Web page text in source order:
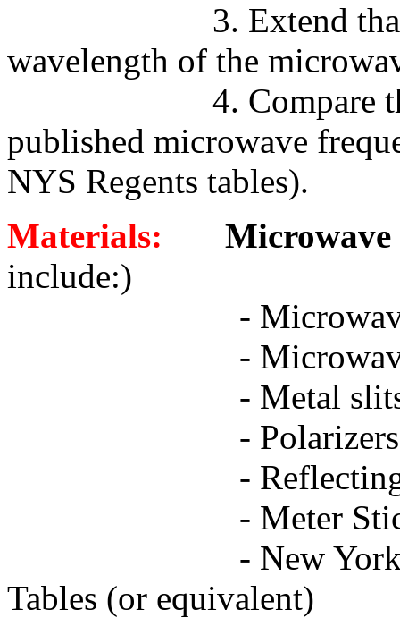
3. Extend
wavelength of the
4. Compare
published microwave
NYS Regents tables).
Materials:
include:)
-
-
- Metal
- Polarizers
-
- Meter
- New
Tables (or equivalent)